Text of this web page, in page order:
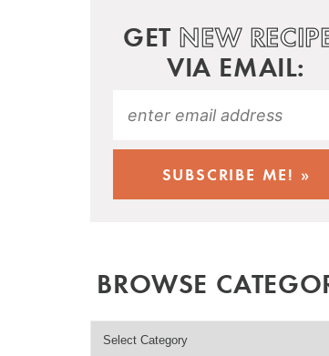
GET NEW
VIA EMAIL:
BROWSE